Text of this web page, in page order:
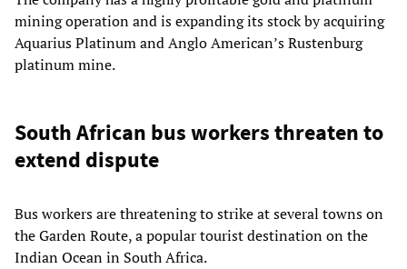
mining operation and is expanding its stock by acquiring
Aquarius Platinum and Anglo American’s Rustenburg
platinum mine.
South African bus workers threaten to
extend dispute
Bus workers are threatening to strike at several towns on
the Garden Route, a popular tourist destination on the
Indian Ocean in South Africa.